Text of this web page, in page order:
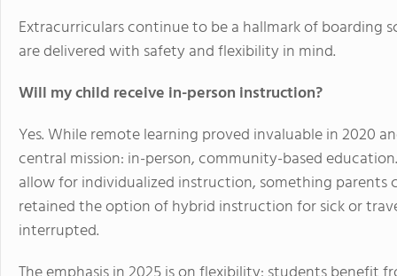
Extracurriculars continue to be a hallmark of
are delivered with safety and flexibility in mind.
Will my child receive in-person instruction?
Yes. While remote learning proved invaluable in 2020
central mission: in-person, community-based
allow for individualized instruction, something parents
retained the option of hybrid instruction for sick or
interrupted.